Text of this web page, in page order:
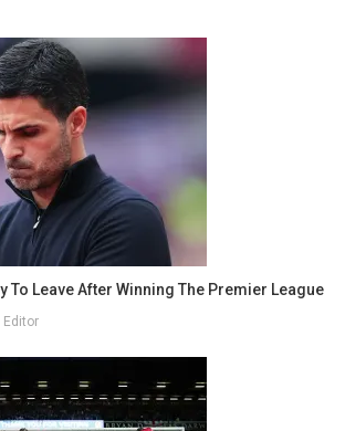
To Leave After Winning The Premier League
Editor